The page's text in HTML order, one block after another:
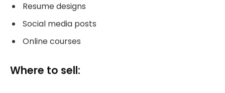
Resume designs
Social media posts
Online courses
Where to sell: